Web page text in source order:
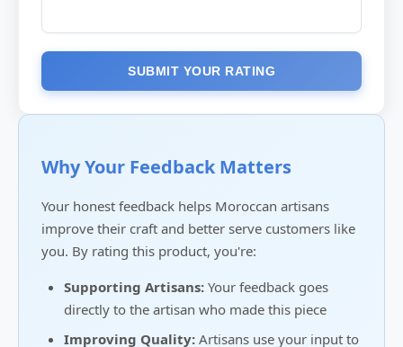
SUBMIT YOUR RATING
Why Your Feedback Matters
Your honest feedback helps Moroccan artisans
improve their craft and better serve customers like
you. By rating this product, you're:
Supporting Artisans: Your feedback goes
directly to the artisan who made this piece
Improving Quality: Artisans use your input to